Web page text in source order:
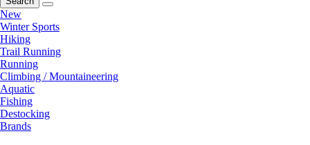
New
Winter Sports
Hiking
Trail Running
Running
Climbing / Mountaineering
Aquatic
Fishing
Destocking
Brands